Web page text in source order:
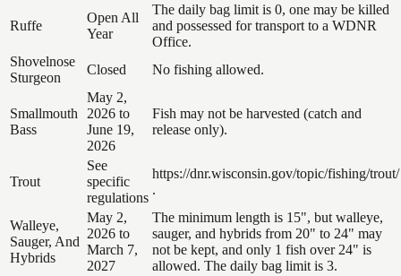
Ruffe
Open All
Year
The daily bag limit is 0, one may be killed
and possessed for transport to a WDNR
Office.
Shovelnose
Sturgeon
Closed No fishing allowed.
Smallmouth
Bass
May 2,
2026 to
June 19,
2026
Fish may not be harvested (catch and
release only).
Trout
See
specific
regulations
https://dnr.wisconsin.gov/topic/fishing/trout/
.
Walleye,
Sauger, And
Hybrids
May 2,
2026 to
March 7,
2027
The minimum length is 15", but walleye,
sauger, and hybrids from 20" to 24" may
not be kept, and only 1 fish over 24" is
allowed. The daily bag limit is 3.